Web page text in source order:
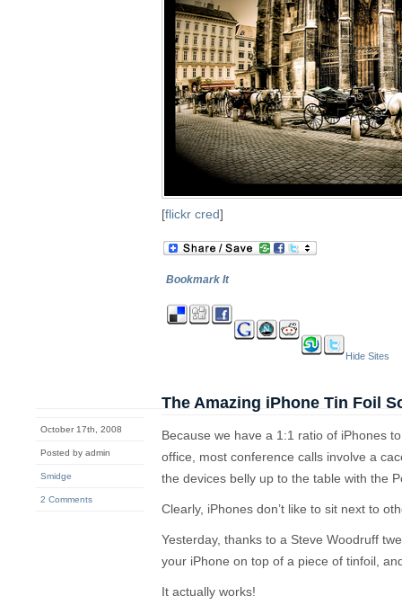
[flickr cred]
Bookmark It
Hide Sites
October 17th, 2008
Posted by admin
Smidge
2 Comments
The Amazing iPhone Tin Foil
Because we have a 1:1 ratio of iPhones
office, most conference calls involve a
the devices belly up to the table with the
Clearly, iPhones don’t like to sit next to
Yesterday, thanks to a Steve Woodruff
your iPhone on top of a piece of tinfoil,
It actually works!